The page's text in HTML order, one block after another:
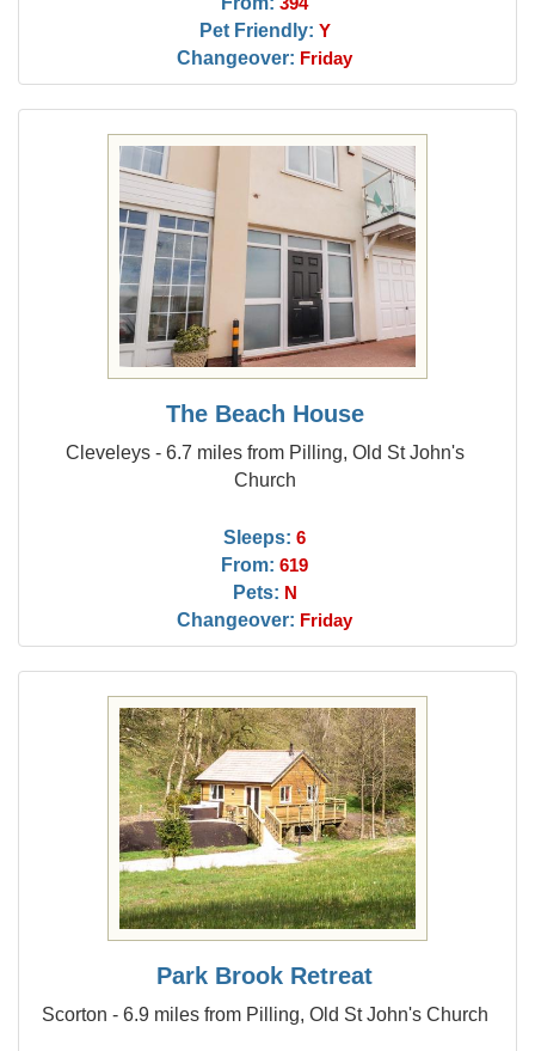
Pet Friendly: Y
Changeover: Friday
The Beach House
Cleveleys - 6.7 miles from Pilling, Old St John's
Church
Sleeps: 6
From: 619
Pets: N
Changeover: Friday
Park Brook Retreat
Scorton - 6.9 miles from Pilling, Old St John's Church